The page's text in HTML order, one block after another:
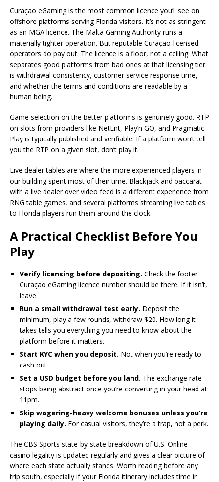
Curaçao eGaming is the most common licence you’ll see on
offshore platforms serving Florida visitors. It’s not as stringent
as an MGA licence. The Malta Gaming Authority runs a
materially tighter operation. But reputable Curaçao-licensed
operators do pay out. The licence is a floor, not a ceiling. What
separates good platforms from bad ones at that licensing tier
is withdrawal consistency, customer service response time,
and whether the terms and conditions are readable by a
human being.
Game selection on the better platforms is genuinely good. RTP
on slots from providers like NetEnt, Play’n GO, and Pragmatic
Play is typically published and verifiable. If a platform won’t tell
you the RTP on a given slot, don’t play it.
Live dealer tables are where the more experienced players in
our building spent most of their time. Blackjack and baccarat
with a live dealer over video feed is a different experience from
RNG table games, and several platforms streaming live tables
to Florida players run them around the clock.
A Practical Checklist Before You
Play
Verify licensing before depositing. Check the footer.
Curaçao eGaming licence number should be there. If it isn’t,
leave.
Run a small withdrawal test early. Deposit the
minimum, play a few rounds, withdraw $20. How long it
takes tells you everything you need to know about the
platform before it matters.
Start KYC when you deposit. Not when you’re ready to
cash out.
Set a USD budget before you land. The exchange rate
stops being abstract once you’re converting in your head at
11pm.
Skip wagering-heavy welcome bonuses unless you’re
playing daily. For casual visitors, they’re a trap, not a perk.
The CBS Sports state-by-state breakdown of U.S. Online
casino legality is updated regularly and gives a clear picture of
where each state actually stands. Worth reading before any
trip south, especially if your Florida itinerary includes time in